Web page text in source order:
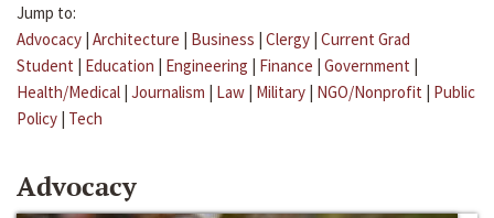
Jump to:
Advocacy | Architecture | Business | Clergy | Current Grad
Student | Education | Engineering | Finance | Government |
Health/Medical | Journalism | Law | Military | NGO/Nonprofit | Public
Policy | Tech
Advocacy